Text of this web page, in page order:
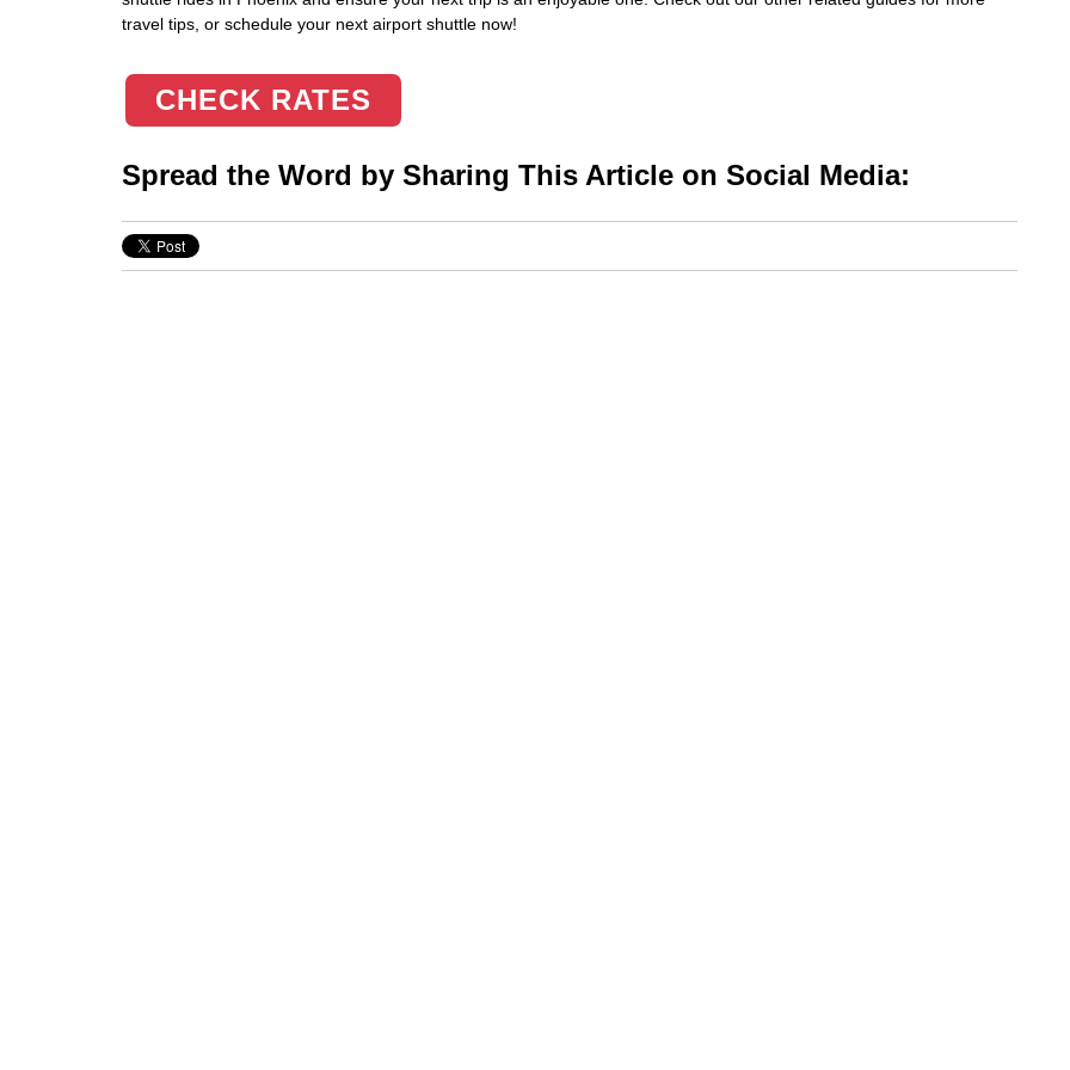
travel tips, or schedule your next airport shuttle now!
CHECK RATES
Spread the Word by Sharing This Article on Social Media: